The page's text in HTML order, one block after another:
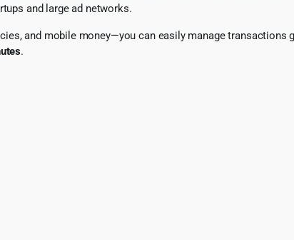
and large ad networks.
and mobile money—you can easily manage
.